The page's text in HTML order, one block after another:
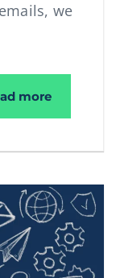
we
moreDealing